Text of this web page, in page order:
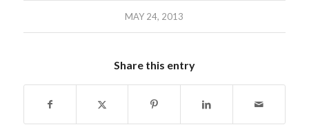
MAY 24, 2013
Share this entry